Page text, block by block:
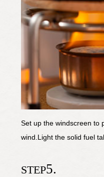
Set up the windscreen to
wind.Light the solid fuel
STEP5.